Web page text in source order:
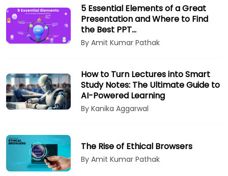
5 Essential Elements of a Great
Presentation and Where to Find
the Best PPT…
By Amit Kumar Pathak
How to Turn Lectures into Smart
Study Notes: The Ultimate Guide to
AI-Powered Learning
By Kanika Aggarwal
The Rise of Ethical Browsers
By Amit Kumar Pathak